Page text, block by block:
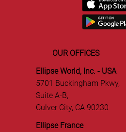
OUR OFFICES
Ellipse World, Inc. - USA
5701 Buckingham Pkwy,
Suite A-B,
Culver City, CA 90230
Ellipse France